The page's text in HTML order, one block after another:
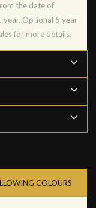
the date of
year. Optional 5 year
for more details.
COLOURS